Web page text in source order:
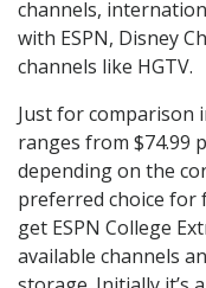
channels,
with ESPN, Disney
channels like HGTV.
Just for comparison
ranges from $74.99
depending on the
preferred choice for
get ESPN College
available channels